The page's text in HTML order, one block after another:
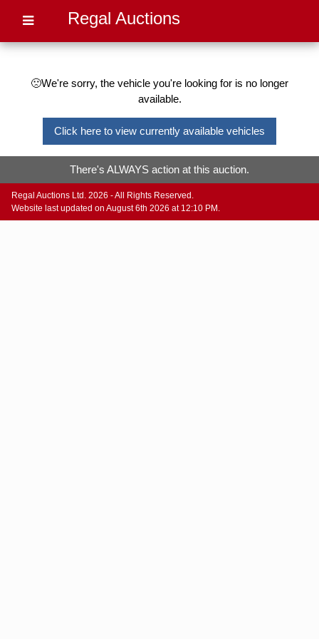
Regal Auctions
🙁We're sorry, the vehicle you're looking for is no longer
available.
Click here to view currently available vehicles
There's ALWAYS action at this auction.
Regal Auctions Ltd. 2026 - All Rights Reserved.
Website last updated on August 6th 2026 at 12:10 PM.